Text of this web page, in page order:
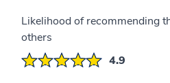
Likelihood of recommending
others
4.9